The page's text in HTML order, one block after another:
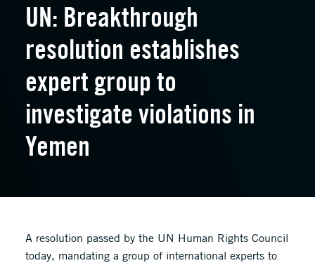
UN: Breakthrough
resolution establishes
expert group to
investigate violations in
Yemen
A resolution passed by the UN Human Rights Council
today, mandating a group of international experts to